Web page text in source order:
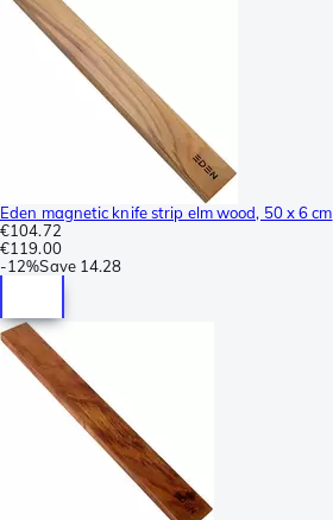
Eden magnetic knife strip elm wood, 50 x 6 cm
€104.72
€119.00
-12%Save 14.28